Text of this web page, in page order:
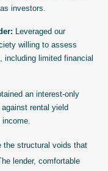
investors.
Leveraged our
willing to assess
including limited financial
an interest-only
rental yield
income.
the structural voids that
lender, comfortable